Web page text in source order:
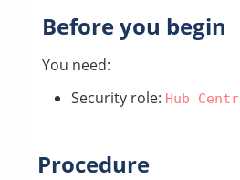
Before you begin
You need:
Security role: Hub
Procedure